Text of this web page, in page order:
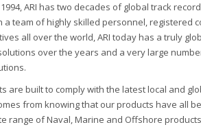
ARI has two decades of global track
a team of highly skilled personnel, registered
all over the world, ARI today has a truly
over the years and a very large
are built to comply with the latest local and
from knowing that our products have all
range of Naval, Marine and Offshore